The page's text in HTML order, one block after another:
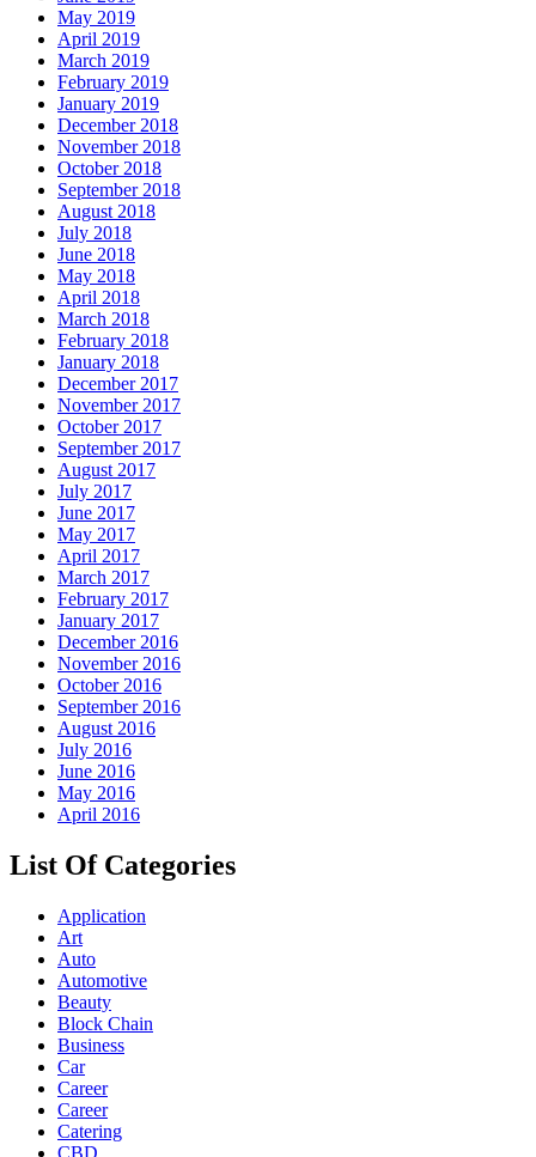
May 2019
April 2019
March 2019
February 2019
January 2019
December 2018
November 2018
October 2018
September 2018
August 2018
July 2018
June 2018
May 2018
April 2018
March 2018
February 2018
January 2018
December 2017
November 2017
October 2017
September 2017
August 2017
July 2017
June 2017
May 2017
April 2017
March 2017
February 2017
January 2017
December 2016
November 2016
October 2016
September 2016
August 2016
July 2016
June 2016
May 2016
April 2016
List Of Categories
Application
Art
Auto
Automotive
Beauty
Block Chain
Business
Car
Career
Career
Catering
CBD